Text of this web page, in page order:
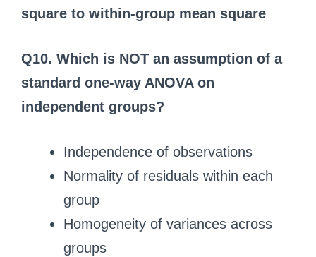
square to within-group mean square
Q10. Which is NOT an assumption of a
standard one-way ANOVA on
independent groups?
Independence of observations
Normality of residuals within each
group
Homogeneity of variances across
groups